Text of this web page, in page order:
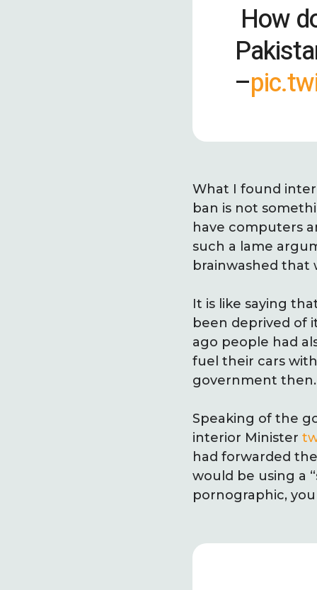
How
–
What I found
ban is not
have computers
such a lame
brainwashed that
It is like saying
been deprived of
ago people had
fuel their cars
government then.
Speaking of the
interior Minister
had forwarded
would be using a
pornographic,